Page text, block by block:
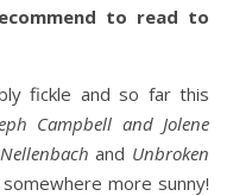
to read to
fickle and so far this
Campbell and Jolene
and Unbroken
more sunny!